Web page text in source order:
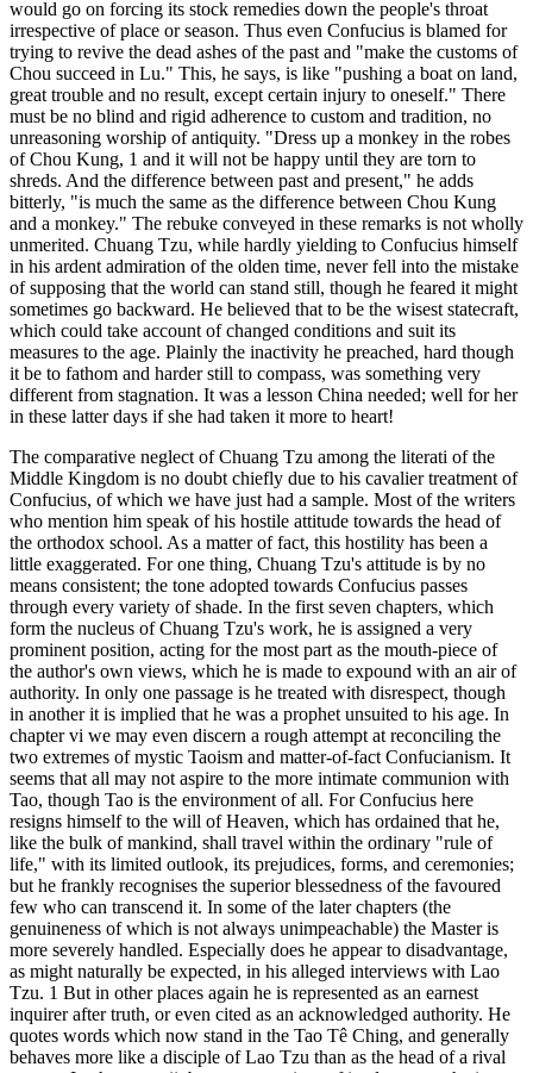
would go on forcing its stock remedies down the people's throat
irrespective of place or season. Thus even Confucius is blamed for
trying to revive the dead ashes of the past and "make the customs of
Chou succeed in Lu." This, he says, is like "pushing a boat on land,
great trouble and no result, except certain injury to oneself." There
must be no blind and rigid adherence to custom and tradition, no
unreasoning worship of antiquity. "Dress up a monkey in the robes
of Chou Kung, 1 and it will not be happy until they are torn to
shreds. And the difference between past and present," he adds
bitterly, "is much the same as the difference between Chou Kung
and a monkey." The rebuke conveyed in these remarks is not wholly
unmerited. Chuang Tzu, while hardly yielding to Confucius himself
in his ardent admiration of the olden time, never fell into the mistake
of supposing that the world can stand still, though he feared it might
sometimes go backward. He believed that to be the wisest statecraft,
which could take account of changed conditions and suit its
measures to the age. Plainly the inactivity he preached, hard though
it be to fathom and harder still to compass, was something very
different from stagnation. It was a lesson China needed; well for her
in these latter days if she had taken it more to heart!
The comparative neglect of Chuang Tzu among the literati of the
Middle Kingdom is no doubt chiefly due to his cavalier treatment of
Confucius, of which we have just had a sample. Most of the writers
who mention him speak of his hostile attitude towards the head of
the orthodox school. As a matter of fact, this hostility has been a
little exaggerated. For one thing, Chuang Tzu's attitude is by no
means consistent; the tone adopted towards Confucius passes
through every variety of shade. In the first seven chapters, which
form the nucleus of Chuang Tzu's work, he is assigned a very
prominent position, acting for the most part as the mouth-piece of
the author's own views, which he is made to expound with an air of
authority. In only one passage is he treated with disrespect, though
in another it is implied that he was a prophet unsuited to his age. In
chapter vi we may even discern a rough attempt at reconciling the
two extremes of mystic Taoism and matter-of-fact Confucianism. It
seems that all may not aspire to the more intimate communion with
Tao, though Tao is the environment of all. For Confucius here
resigns himself to the will of Heaven, which has ordained that he,
like the bulk of mankind, shall travel within the ordinary "rule of
life," with its limited outlook, its prejudices, forms, and ceremonies;
but he frankly recognises the superior blessedness of the favoured
few who can transcend it. In some of the later chapters (the
genuineness of which is not always unimpeachable) the Master is
more severely handled. Especially does he appear to disadvantage,
as might naturally be expected, in his alleged interviews with Lao
Tzu. 1 But in other places again he is represented as an earnest
inquirer after truth, or even cited as an acknowledged authority. He
quotes words which now stand in the Tao Tê Ching, and generally
behaves more like a disciple of Lao Tzu than as the head of a rival